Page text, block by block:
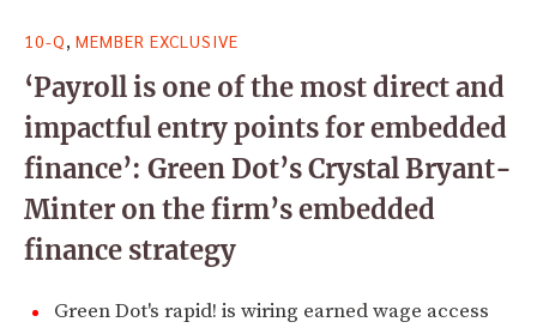
for:
10-Q MEMBER EXCLUSIVE
‘Payroll is one of the most direct and
impactful entry points for embedded
finance’: Green Dot’s Crystal Bryant-
Minter on the firm’s embedded
finance strategy
Green Dot's rapid! is wiring earned wage access